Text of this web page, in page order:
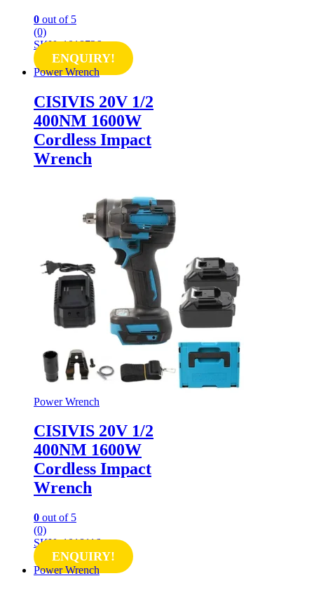
0 out of 5
(0)
SKU: 1018726
ENQUIRY!
Power Wrench
CISIVIS 20V 1/2
400NM 1600W
Cordless Impact
Wrench
Power Wrench
CISIVIS 20V 1/2
400NM 1600W
Cordless Impact
Wrench
0 out of 5
(0)
SKU: 1018116
ENQUIRY!
Power Wrench